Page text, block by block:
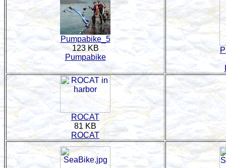
Pumpabike_5
123 KB
Pumpabike
ROCAT
81 KB
ROCAT